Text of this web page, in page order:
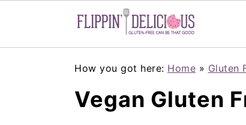
How you got here: Home » Gluten
Vegan Gluten